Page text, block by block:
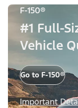
F-150®
#1 Full-
Vehicle
Go to F-150®
Important